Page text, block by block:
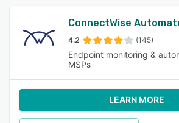
ConnectWise
4.2 (145)
Endpoint monitoring &
MSPs
LEARN MORE